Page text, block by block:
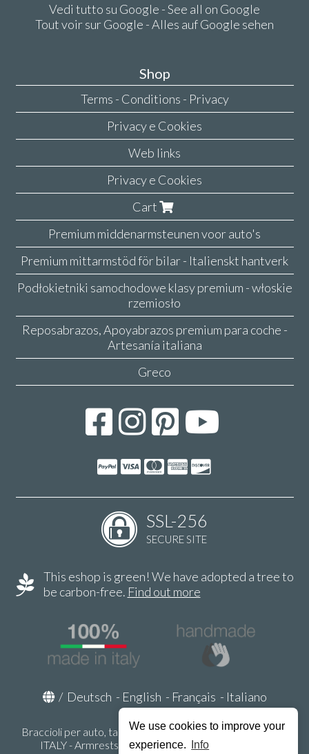
We use cookies to improve your
experience.
Info
Vedi tutto su Google - See all on Google
Tout voir sur Google - Alles auf Google sehen
Shop
Terms - Conditions - Privacy
Privacy e Cookies
Web links
Privacy e Cookies
Cart
Premium middenarmsteunen voor auto's
Premium mittarmstöd för bilar - Italienskt hantverk
Podłokietniki samochodowe klasy premium - włoskie
rzemiosło
Reposabrazos, Apoyabrazos premium para coche -
Artesanía italiana
Greco
SSL-256
SECURE SITE
This eshop is green! We have adopted a tree to
be carbon-free. Find out more
/ Deutsch - English - Français - Italiano
Braccioli per auto, tappeti auto, accessori auto MADE IN
ITALY - Armrests, Mittelarmlehnen, Accoundoirs -